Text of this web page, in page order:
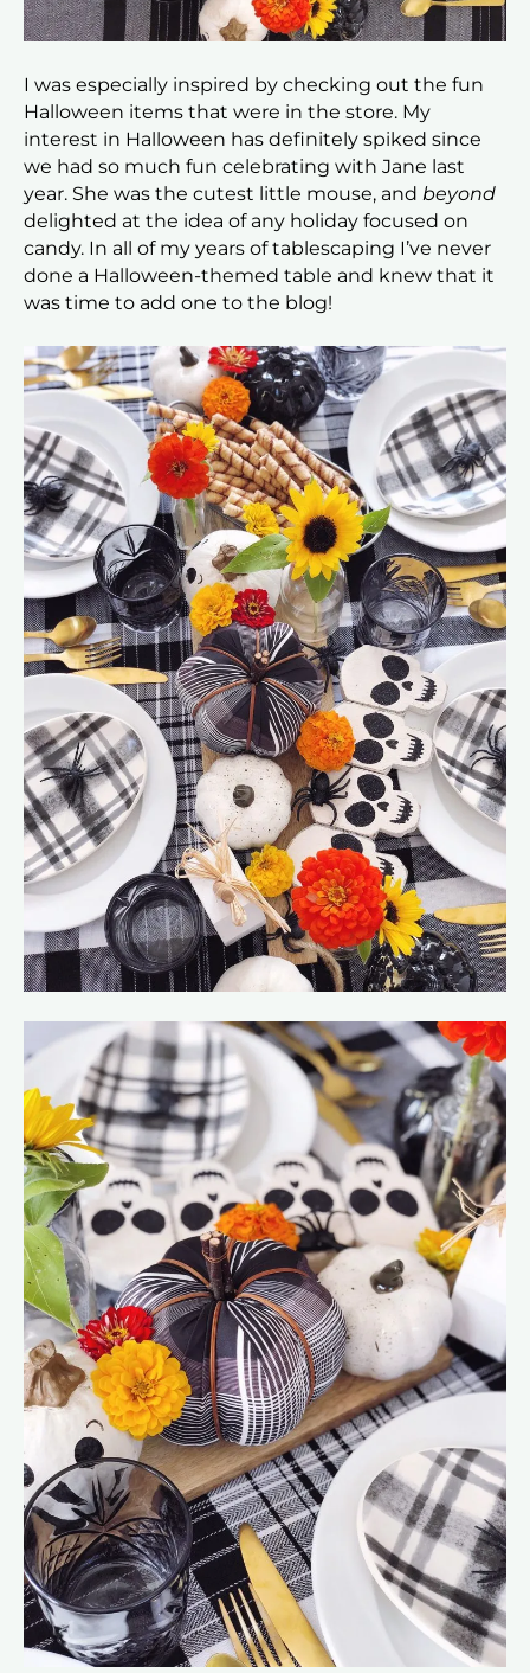
I was especially inspired by checking out the fun
Halloween items that were in the store. My
interest in Halloween has definitely spiked since
we had so much fun celebrating with Jane last
year. She was the cutest little mouse, and beyond
delighted at the idea of any holiday focused on
candy. In all of my years of tablescaping I’ve never
done a Halloween-themed table and knew that it
was time to add one to the blog!